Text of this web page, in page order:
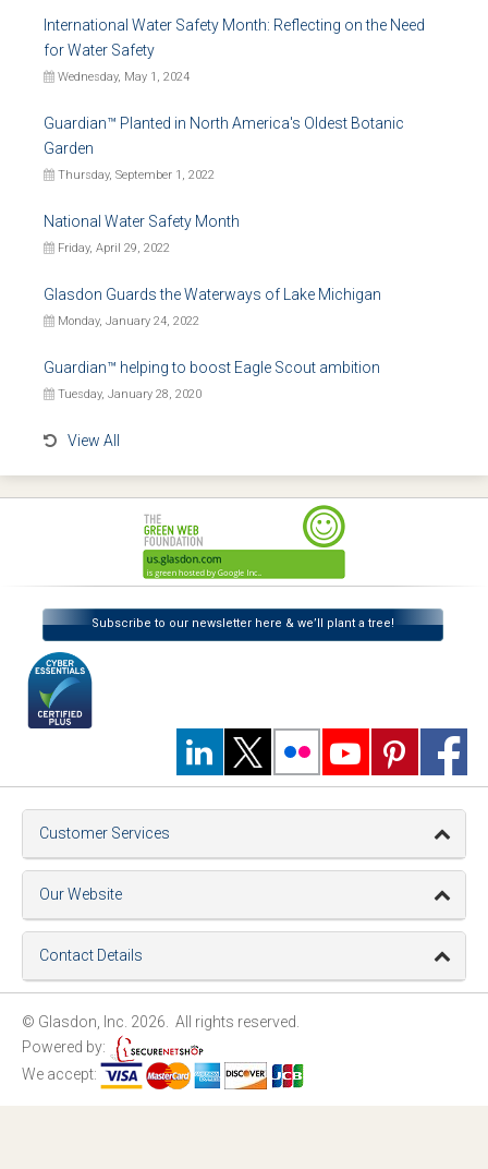
International Water Safety Month: Reflecting on the Need
for Water Safety
Wednesday, May 1, 2024
Guardian™ Planted in North America's Oldest Botanic
Garden
Thursday, September 1, 2022
National Water Safety Month
Friday, April 29, 2022
Glasdon Guards the Waterways of Lake Michigan
Monday, January 24, 2022
Guardian™ helping to boost Eagle Scout ambition
Tuesday, January 28, 2020
View All
Subscribe to our newsletter here & we’ll plant a tree!
Customer Services
Our Website
Contact Details
© Glasdon, Inc. 2026. All rights reserved.
Powered by:
We accept: